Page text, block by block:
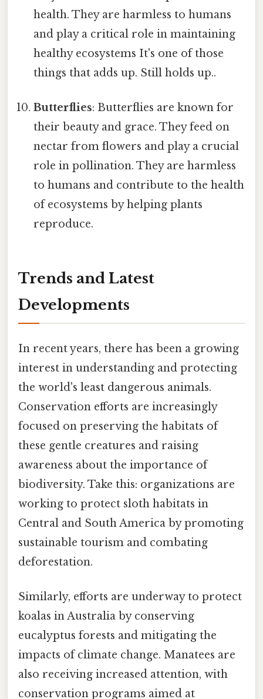
health. They are harmless to humans
and play a critical role in maintaining
healthy ecosystems It's one of those
things that adds up. Still holds up..
Butterflies: Butterflies are known for
their beauty and grace. They feed on
nectar from flowers and play a crucial
role in pollination. They are harmless
to humans and contribute to the health
of ecosystems by helping plants
reproduce.
Trends and Latest
Developments
In recent years, there has been a growing
interest in understanding and protecting
the world's least dangerous animals.
Conservation efforts are increasingly
focused on preserving the habitats of
these gentle creatures and raising
awareness about the importance of
biodiversity. Take this: organizations are
working to protect sloth habitats in
Central and South America by promoting
sustainable tourism and combating
deforestation.
Similarly, efforts are underway to protect
koalas in Australia by conserving
eucalyptus forests and mitigating the
impacts of climate change. Manatees are
also receiving increased attention, with
conservation programs aimed at